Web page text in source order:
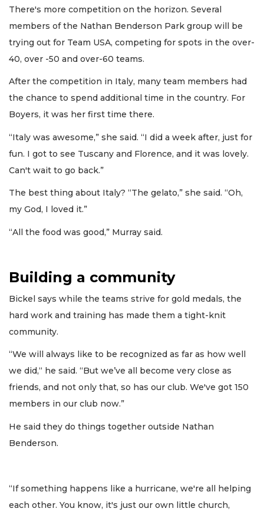
There's more competition on the horizon. Several
members of the Nathan Benderson Park group will be
trying out for Team USA, competing for spots in the over-
40, over -50 and over-60 teams.
After the competition in Italy, many team members had
the chance to spend additional time in the country. For
Boyers, it was her first time there.
“Italy was awesome,” she said. “I did a week after, just for
fun. I got to see Tuscany and Florence, and it was lovely.
Can't wait to go back.”
The best thing about Italy? “The gelato,” she said. “Oh,
my God, I loved it.”
“All the food was good,” Murray said.
Building a community
Bickel says while the teams strive for gold medals, the
hard work and training has made them a tight-knit
community.
“We will always like to be recognized as far as how well
we did,“ he said. “But we’ve all become very close as
friends, and not only that, so has our club. We've got 150
members in our club now.”
He said they do things together outside Nathan
Benderson.
“If something happens like a hurricane, we're all helping
each other. You know, it's just our own little church,